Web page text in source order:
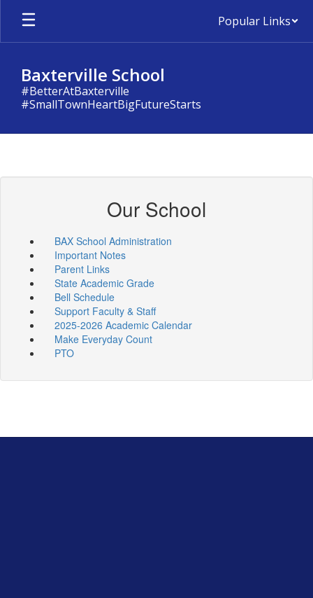
Skip
main
Popular Links
Baxterville School
#BetterAtBaxterville
#SmallTownHeartBigFutureStarts
Our School
BAX School Administration
Important Notes
Parent Links
State Academic Grade
Bell Schedule
Support Faculty & Staff
2025-2026 Academic Calendar
Make Everyday Count
PTO